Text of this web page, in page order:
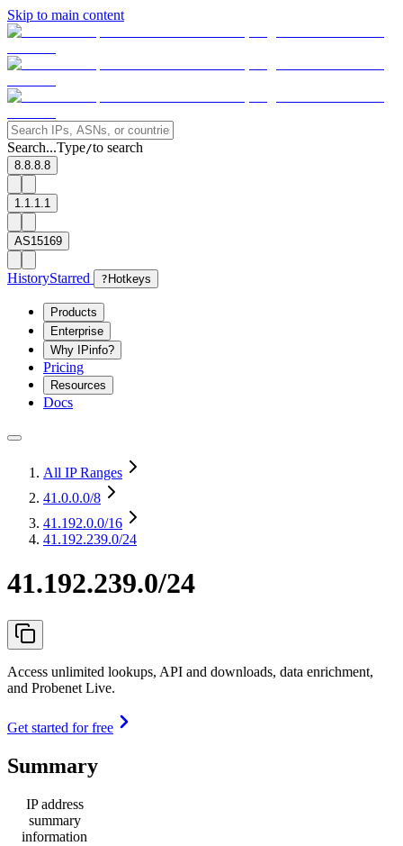
Skip to main content
Search...Type/to search
8.8.8.8
1.1.1.1
AS15169
HistoryStarred ? Hotkeys
Products
Enterprise
Why IPinfo?
Pricing
Resources
Docs
All IP Ranges
41.0.0.0/8
41.192.0.0/16
41.192.239.0/24
41.192.239.0/24
Access unlimited lookups, API and downloads, data enrichment,
and Probenet Live.
Get started for free
Summary
IP address
summary
information